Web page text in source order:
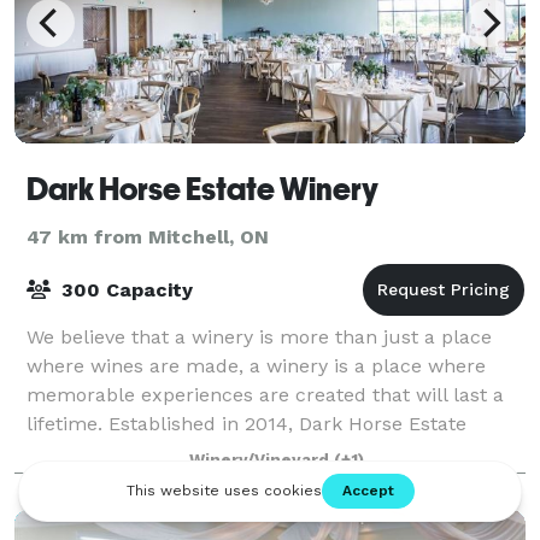
Dark Horse Estate Winery
47 km from Mitchell, ON
300 Capacity
We believe that a winery is more than just a place
where wines are made, a winery is a place where
memorable experiences are created that will last a
lifetime. Established in 2014, Dark Horse Estate
Winery’s 20 acre vineyard is located in
Winery/Vineyard (+1)